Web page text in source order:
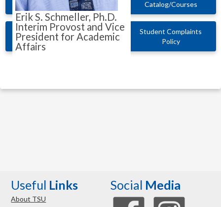
Erik S. Schmeller, Ph.D.
Interim Provost and Vice
President for Academic
Affairs
Catalog/Courses
Student Complaints
Policy
Useful Links
About TSU
Social Media